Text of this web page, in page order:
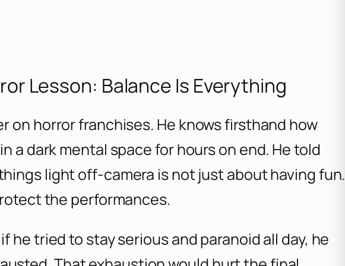
Lesson: Balance Is Everything
on horror franchises. He knows firsthand how
a dark mental space for hours on end. He told
light off-camera is not just about having fun.
the performances.
he tried to stay serious and paranoid all day, he